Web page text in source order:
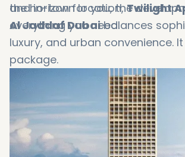
the horizon for you, the
everything you need.
and in-town location,Twilight
Al Jaddaf Dubaibalances
luxury, and urban convenience.
package.